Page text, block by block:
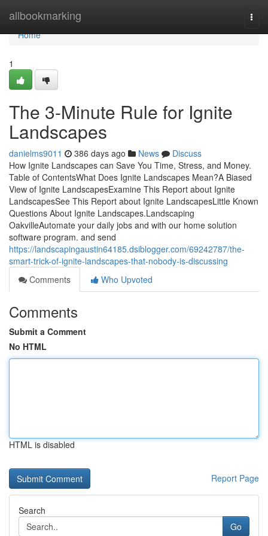
allbookmarking
Home
Home
1
The 3-Minute Rule for Ignite
Landscapes
danielms9011 386 days ago News
Discuss
How Ignite Landscapes can Save You Time, Stress, and Money.
Table of ContentsWhat Does Ignite Landscapes Mean?A Biased
View of Ignite LandscapesExamine This Report about Ignite
LandscapesSee This Report about Ignite LandscapesLittle Known
Questions About Ignite Landscapes.Landscaping
OakvilleAutomate your daily jobs and with our home solution
software program. and send
https://landscapingaustin64185.dsiblogger.com/69242787/the-
smart-trick-of-ignite-landscapes-that-nobody-is-discussing
Comments
Who Upvoted
Comments
Submit a Comment
No HTML
HTML is disabled
Report Page
Search
Go